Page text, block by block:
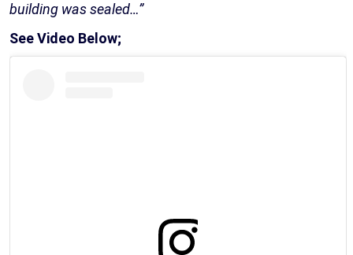
building was sealed…”
See Video Below;